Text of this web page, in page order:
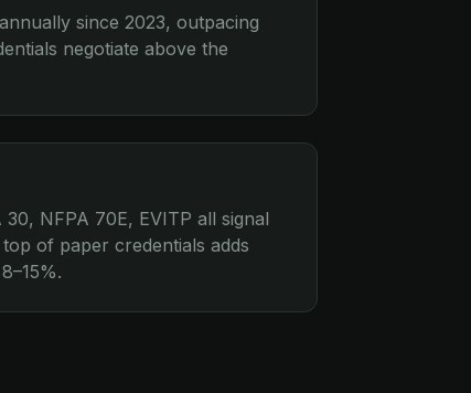
since 2023, outpacing
negotiate above the
NFPA 70E, EVITP all signal
of paper credentials adds